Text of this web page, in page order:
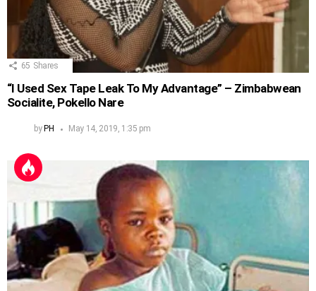
65 Shares
“I Used Sex Tape Leak To My Advantage” – Zimbabwean
Socialite, Pokello Nare
by PH May 14, 2019, 1:35 pm